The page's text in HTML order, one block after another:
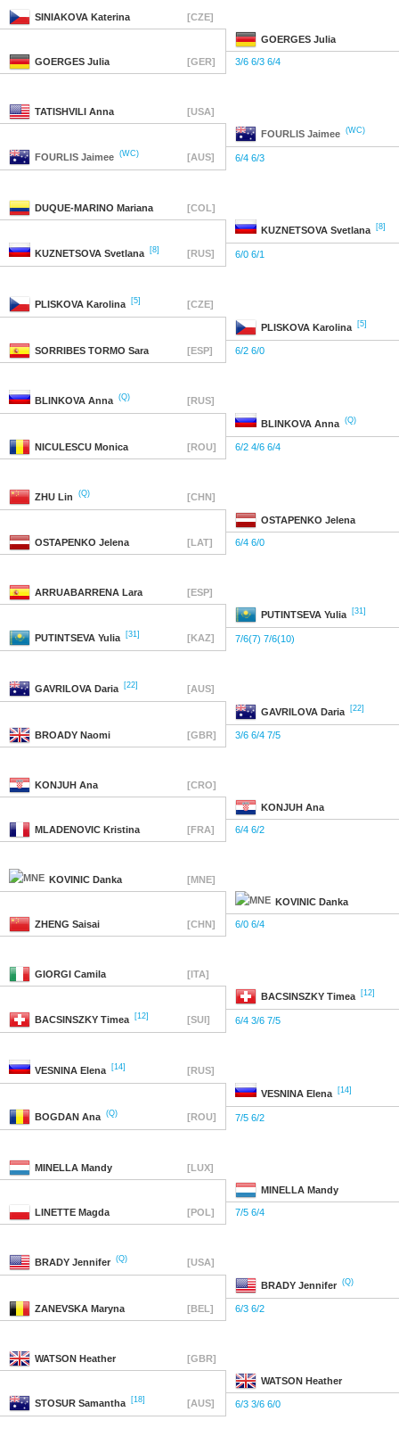
SINIAKOVA Katerina [CZE]
GOERGES Julia
GOERGES Julia [GER] 3/6 6/3 6/4
TATISHVILI Anna [USA]
FOURLIS Jaimee (WC)
FOURLIS Jaimee (WC) [AUS] 6/4 6/3
DUQUE-MARINO Mariana [COL]
KUZNETSOVA Svetlana [8]
KUZNETSOVA Svetlana [8] [RUS] 6/0 6/1
PLISKOVA Karolina [5] [CZE]
PLISKOVA Karolina [5]
SORRIBES TORMO Sara [ESP] 6/2 6/0
BLINKOVA Anna (Q) [RUS]
BLINKOVA Anna (Q)
NICULESCU Monica [ROU] 6/2 4/6 6/4
ZHU Lin (Q) [CHN]
OSTAPENKO Jelena
OSTAPENKO Jelena [LAT] 6/4 6/0
ARRUABARRENA Lara [ESP]
PUTINTSEVA Yulia [31]
PUTINTSEVA Yulia [31] [KAZ] 7/6(7) 7/6(10)
GAVRILOVA Daria [22] [AUS]
GAVRILOVA Daria [22]
BROADY Naomi [GBR] 3/6 6/4 7/5
KONJUH Ana [CRO]
KONJUH Ana
MLADENOVIC Kristina [FRA] 6/4 6/2
KOVINIC Danka [MNE]
KOVINIC Danka
ZHENG Saisai [CHN] 6/0 6/4
GIORGI Camila [ITA]
BACSINSZKY Timea [12]
BACSINSZKY Timea [12] [SUI] 6/4 3/6 7/5
VESNINA Elena [14] [RUS]
VESNINA Elena [14]
BOGDAN Ana (Q) [ROU] 7/5 6/2
MINELLA Mandy [LUX]
MINELLA Mandy
LINETTE Magda [POL] 7/5 6/4
BRADY Jennifer (Q) [USA]
BRADY Jennifer (Q)
ZANEVSKA Maryna [BEL] 6/3 6/2
WATSON Heather [GBR]
WATSON Heather
STOSUR Samantha [18] [AUS] 6/3 3/6 6/0